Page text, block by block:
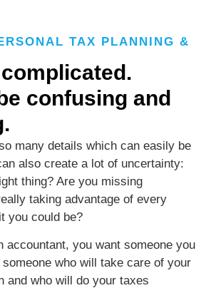
TAX PLANNING &
confusing and
many details which can easily be
also create a lot of uncertainty:
thing? Are you missing
taking advantage of every
you could be?
accountant, you want someone you
who will take care of your
and who will do your taxes